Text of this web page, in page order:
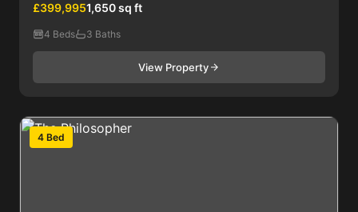
£399,9951,650 sq ft
4 Beds 3 Baths
View Property
4 Bed